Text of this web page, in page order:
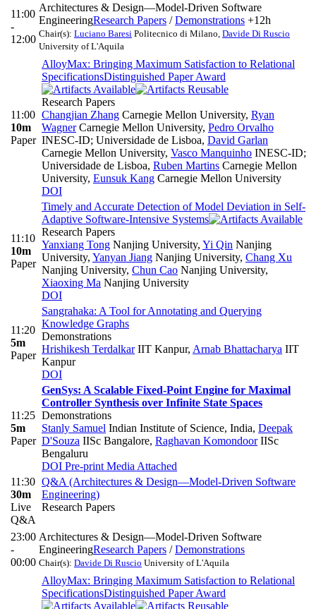
11:00
-
12:00
Architectures & Design—Model-Driven Software
EngineeringResearch Papers /Demonstrations +12h
Chair(s): Luciano Baresi Politecnico di Milano Davide Di Ruscio
University of L'Aquila
11:00
10m
Paper
AlloyMax: Bringing Maximum Satisfaction to Relational
SpecificationsDistinguished Paper Award
Research Papers
Changjian Zhang Carnegie Mellon University, Ryan
WagnerCarnegie Mellon University, Pedro Orvalho
INESC-ID; Universidade de Lisboa, David Garlan
Carnegie Mellon University, Vasco Manquinho INESC-ID;
Universidade de Lisboa, Ruben Martins Carnegie Mellon
University, Eunsuk Kang Carnegie Mellon University
DOI
11:10
10m
Paper
Timely and Accurate Detection of Model Deviation in Self-
Adaptive Software-Intensive Systems
Research Papers
Yanxiang Tong Nanjing University, Yi Qin Nanjing
University, Yanyan Jiang Nanjing University, Chang Xu
Nanjing University, Chun Cao Nanjing University,
Xiaoxing Ma Nanjing University
DOI
11:20
5m
Paper
Sangrahaka: A Tool for Annotating and Querying
Knowledge Graphs
Demonstrations
Hrishikesh TerdalkarIIT Kanpur, Arnab Bhattacharya IIT
Kanpur
DOI
11:25
5m
Paper
GenSys: A Scalable Fixed-Point Engine for Maximal
Controller Synthesis over Infinite State Spaces
Demonstrations
Stanly Samuel Indian Institute of Science, India, Deepak
D'Souza IISc Bangalore, Raghavan KomondoorIISc
Bengaluru
DOI Pre-print Media Attached
11:30
30m
Live
Q&A
Q&A (Architectures & Design—Model-Driven Software
Engineering)
Research Papers
23:00
-
00:00
Architectures & Design—Model-Driven Software
EngineeringResearch Papers /Demonstrations
Chair(s): Davide Di Ruscio University of L'Aquila
AlloyMax: Bringing Maximum Satisfaction to Relational
SpecificationsDistinguished Paper Award